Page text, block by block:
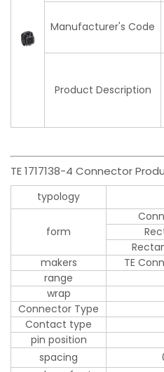
Manufacturer's Code
Product Description
TE 1717138-4 Connector
typology
form
makers
TE
range
wrap
Connector Type
Contact type
pin position
spacing